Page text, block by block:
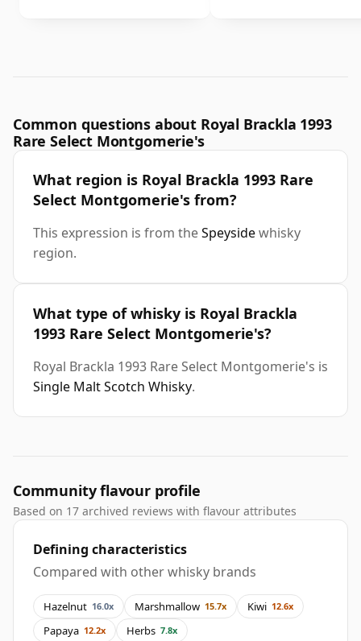
Common questions about Royal Brackla 1993
Rare Select Montgomerie's
What region is Royal Brackla 1993 Rare
Select Montgomerie's from?
This expression is from theSpeysidewhisky
region.
What type of whisky is Royal Brackla
1993 Rare Select Montgomerie's?
Royal Brackla 1993 Rare Select Montgomerie's is
Single Malt Scotch Whisky.
Community flavour profile
Based on 17 archived reviews with flavour attributes
Defining characteristics
Compared with other whisky brands
Hazelnut 16.0x Marshmallow 15.7x Kiwi 12.6x
Papaya 12.2x Herbs 7.8x